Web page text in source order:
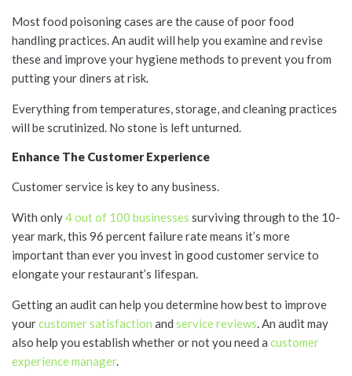
Most food poisoning cases are the cause of poor food
handling practices. An audit will help you examine and revise
these and improve your hygiene methods to prevent you from
putting your diners at risk.
Everything from temperatures, storage, and cleaning practices
will be scrutinized. No stone is left unturned.
Enhance The Customer Experience
Customer service is key to any business.
With only4 out of 100 businesses surviving through to the 10-
year mark, this 96 percent failure rate means it’s more
important than ever you invest in good customer service to
elongate your restaurant’s lifespan.
Getting an audit can help you determine how best to improve
yourcustomer satisfaction and service reviews. An audit may
also help you establish whether or not you need a customer
experience manager.